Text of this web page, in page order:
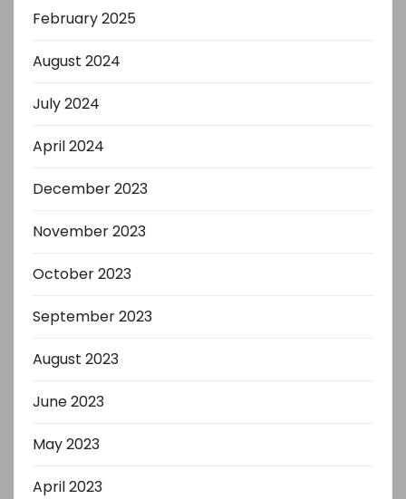
February 2025
August 2024
July 2024
April 2024
December 2023
November 2023
October 2023
September 2023
August 2023
June 2023
May 2023
April 2023